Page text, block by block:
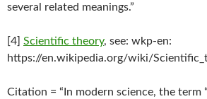
several related meanings.”
[4] Scientific theory, see: wkp-en:
https://en.wikipedia.org/wiki/
Citation = “In modern science, the term